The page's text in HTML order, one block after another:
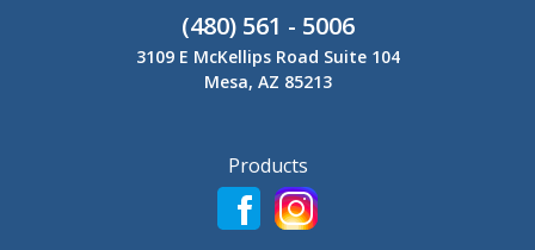
(480) 561 - 5006
3109 E McKellips Road Suite 104
Mesa, AZ 85213
Products